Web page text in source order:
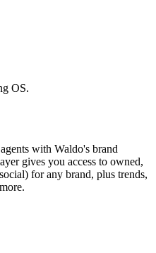
OS.
with Waldo's brand
gives you access to owned,
for any brand, plus trends,